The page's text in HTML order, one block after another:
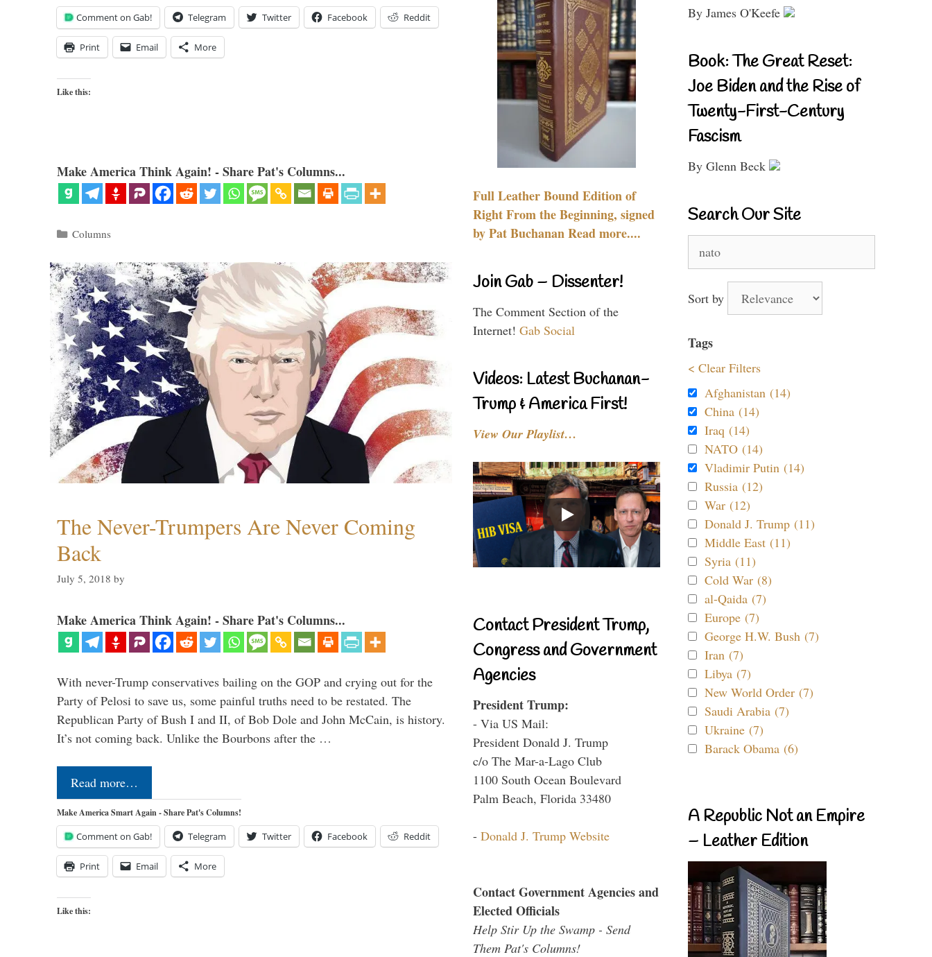
Comment on Gab! Telegram Twitter Facebook Reddit
Print Email More
Like this:
Make America Think Again! - Share Pat's Columns...
Categories
Columns
The Never-Trumpers Are Never Coming
Back
July 5, 2018 by
Make America Think Again! - Share Pat's Columns...
With never-Trump conservatives bailing on the GOP and crying out for the
Party of Pelosi to save us, some painful truths need to be restated. The
Republican Party of Bush I and II, of Bob Dole and John McCain, is history.
It’s not coming back. Unlike the Bourbons after the …
Read more…
Make America Smart Again - Share Pat's Columns!
Comment on Gab! Telegram Twitter Facebook Reddit
Print Email More
Like this:
Full Leather Bound Edition of
Right From the Beginning, signed
by Pat Buchanan Read more....
Join Gab – Dissenter!
The Comment Section of the
Internet! Gab Social
Videos: Latest Buchanan-
Trump & America First!
View Our Playlist…
Contact President Trump,
Congress and Government
Agencies
President Trump:
- Via US Mail:
President Donald J. Trump
c/o The Mar-a-Lago Club
1100 South Ocean Boulevard
Palm Beach, Florida 33480
- Donald J. Trump Website
Contact Government Agencies and
Elected Officials
Help Stir Up the Swamp - Send
Them Pat's Columns!
By James O'Keefe
Book: The Great Reset:
Joe Biden and the Rise of
Twenty-First-Century
Fascism
By Glenn Beck
Search Our Site
for:
Sort by
Tags
< Clear Filters
Afghanistan (14)
China (14)
Iraq (14)
NATO (14)
Vladimir Putin (14)
Russia (12)
War (12)
Donald J. Trump (11)
Middle East (11)
Syria (11)
Cold War (8)
al-Qaida (7)
Europe (7)
George H.W. Bush (7)
Iran (7)
Libya (7)
New World Order (7)
Saudi Arabia (7)
Ukraine (7)
Barack Obama (6)
A Republic Not an Empire
– Leather Edition